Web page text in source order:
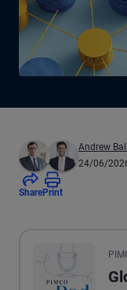
Andrew
24/06/
SharePrint